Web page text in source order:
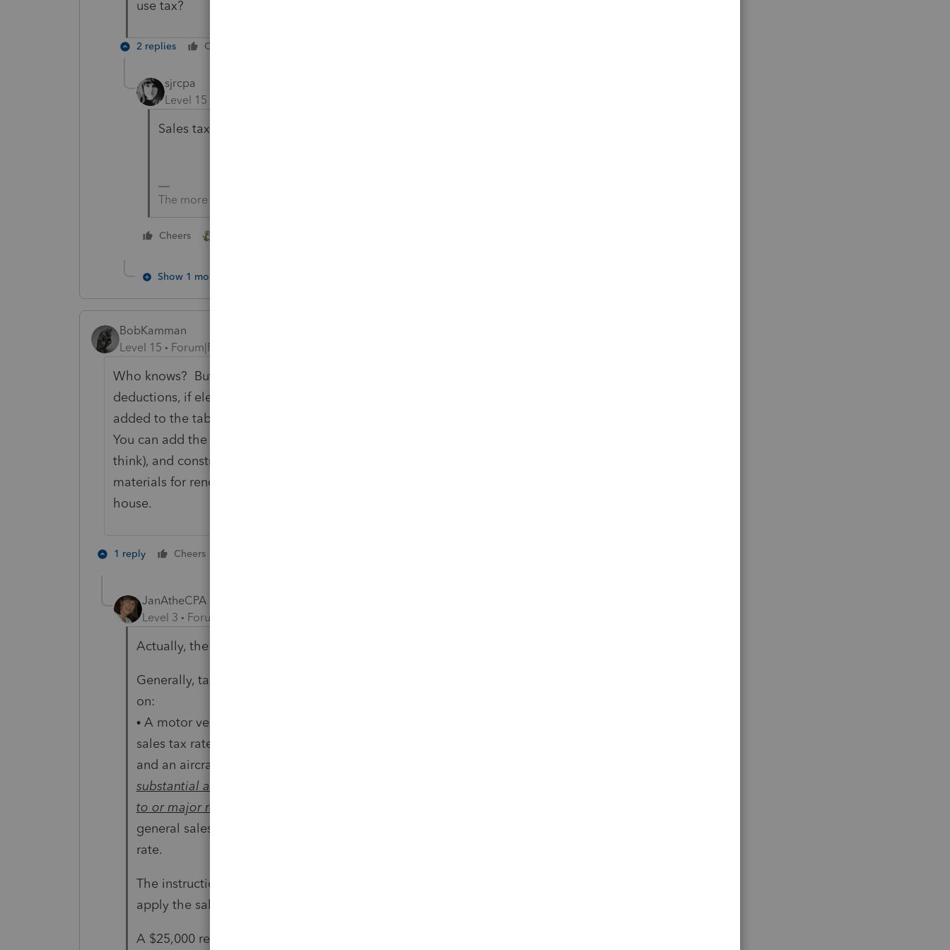
use tax?
2 replies Cheers
sjrcpa
Level 15
Sales tax. They only get sales tax if it's more than state tax.
The more I know the more I don’t know.
Cheers
Show 1 more reply
BobKamman
Level 15
Forum|Forum|4 years ago
Who knows? But I think this question might involve the rule about sales tax
deductions, if elected instead of state income tax, and what items can be
added to the tables that IRS allows without collecting all receipts all year.
You can add the sales tax paid on a new motor vehicle, boat, airplane (I
think), and construction materials for a
materials for renovations to an existing house, or new appliances for any
house.
1 reply Cheers
JanAtheCPA
Level 3
Forum|Forum|4 years ago
Actually, the IRS says this:
Generally, taxpayers may add to the table amount any sales taxes paid
on:
• A motor vehicle, but only up to the amount of tax paid at the general
sales tax rate;
and an aircraft, boat, home (including mobile or prefabricated),
substantial addition
to or major renovation of a home,
general sales tax
rate.
The instructions for Schedule A have more information about how to
apply the sales tax rules properly.
A $25,000 remodel certainly qualifies under the definition of substantial